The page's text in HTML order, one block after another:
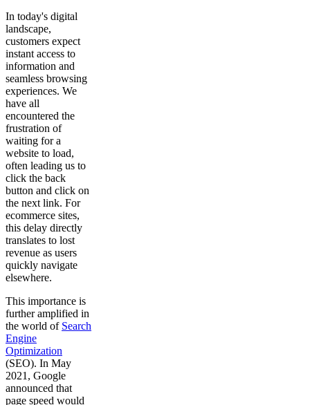
In today's digital
landscape,
customers expect
instant access to
information and
seamless browsing
experiences. We
have all
encountered the
frustration of
waiting for a
website to load,
often leading us to
click the back
button and click on
the next link. For
ecommerce sites,
this delay directly
translates to lost
revenue as users
quickly navigate
elsewhere.
This importance is
further amplified in
the world of Search
Engine
Optimization
(SEO). In May
2021, Google
announced that
page speed would